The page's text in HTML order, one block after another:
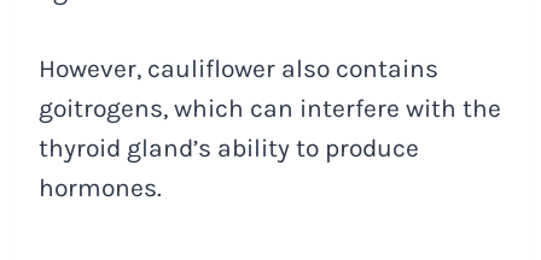
However, cauliflower also contains
goitrogens, which can interfere with the
thyroid gland’s ability to produce
hormones.